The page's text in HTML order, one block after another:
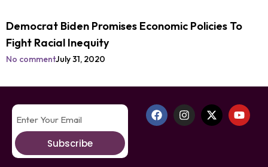
Democrat Biden Promises Economic Policies To
Fight Racial Inequity
No commentJuly 31, 2020
Subscribe